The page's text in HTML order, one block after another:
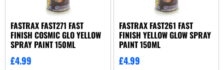
FASTRAX FAST271 FAST
FINISH COSMIC GLO YELLOW
SPRAY PAINT 150ML
£4.99
FASTRAX FAST261 FAST
FINISH YELLOW GLOW SPRAY
PAINT 150ML
£4.99